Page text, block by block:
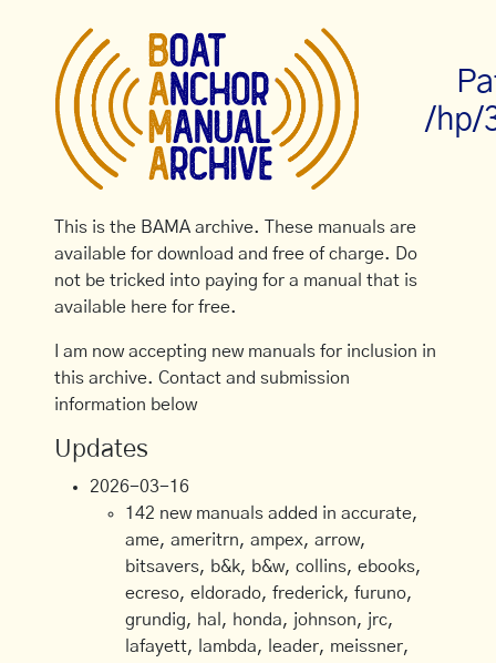
/hp/
This is the BAMA archive. These manuals are
available for download and free of charge. Do
not be tricked into paying for a manual that is
available here for free.
I am now accepting new manuals for inclusion in
this archive. Contact and submission
information below
Updates
2026-03-16
142 new manuals added in accurate,
ame, ameritrn, ampex, arrow,
bitsavers, b&k, b&w, collins, ebooks,
ecreso, eldorado, frederick, furuno,
grundig, hal, honda, johnson, jrc,
lafayett, lambda, leader, meissner,